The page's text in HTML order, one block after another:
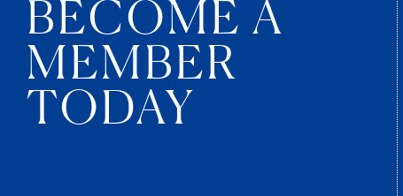
BECOME A
MEMBER
TODAY